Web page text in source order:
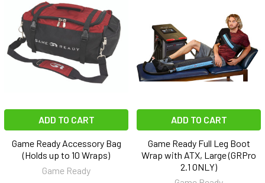
ADD TO CART
Game Ready Accessory Bag
(Holds up to 10 Wraps)
Game Ready
ADD TO CART
Game Ready Full Leg Boot
Wrap with ATX, Large (GRPro
2.1 ONLY)